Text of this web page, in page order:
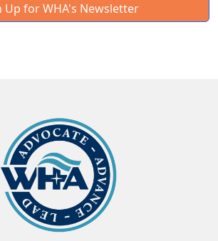
Up for WHA's Newsletter